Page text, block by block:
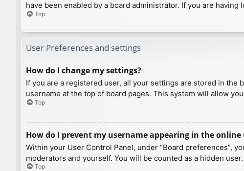
have been enabled by a board administrator. If you are
Top
User Preferences and settings
How do I change my settings?
If you are a registered user, all your settings are stored in the
username at the top of board pages. This system will allow
Top
How do I prevent my username appearing in the online
Within your User Control Panel, under “Board preferences”,
moderators and yourself. You will be counted as a hidden user.
Top